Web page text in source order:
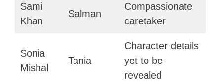
Sami
Khan
Salman
Compassionate
caretaker
Sonia
Mishal
Tania
Character details
yet to be
revealed